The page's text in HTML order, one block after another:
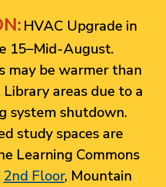
HVAC Upgrade in
15–Mid-August.
may be warmer than
areas due to a
system shutdown.
study spaces are
Learning Commons
2nd Floor, Mountain